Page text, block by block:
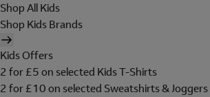
Shop All Kids
Shop Kids Brands
Kids Offers
2 for £5 on selected Kids T-Shirts
2 for £10 on selected Sweatshirts & Joggers